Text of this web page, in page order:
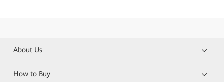
About Us
How to Buy